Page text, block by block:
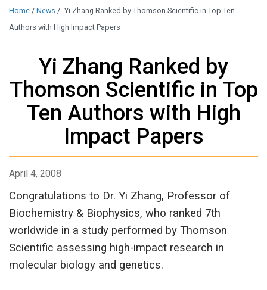
Home / News / Yi Zhang Ranked by Thomson Scientific in Top Ten
Authors with High Impact Papers
Yi Zhang Ranked by
Thomson Scientific in Top
Ten Authors with High
Impact Papers
April 4, 2008
Congratulations to Dr. Yi Zhang, Professor of
Biochemistry & Biophysics, who ranked 7th
worldwide in a study performed by Thomson
Scientific assessing high-impact research in
molecular biology and genetics.